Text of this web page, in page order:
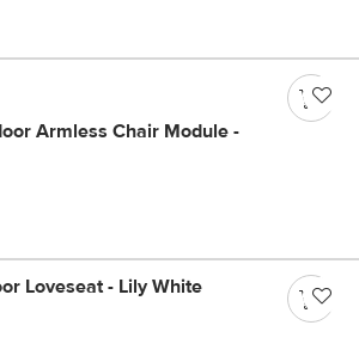
Armless Chair Module -
Loveseat - Lily White